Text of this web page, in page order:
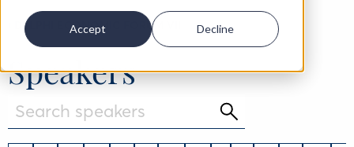
Accept Decline
DELPHI ECONOMIC FORUM VII
Speakers